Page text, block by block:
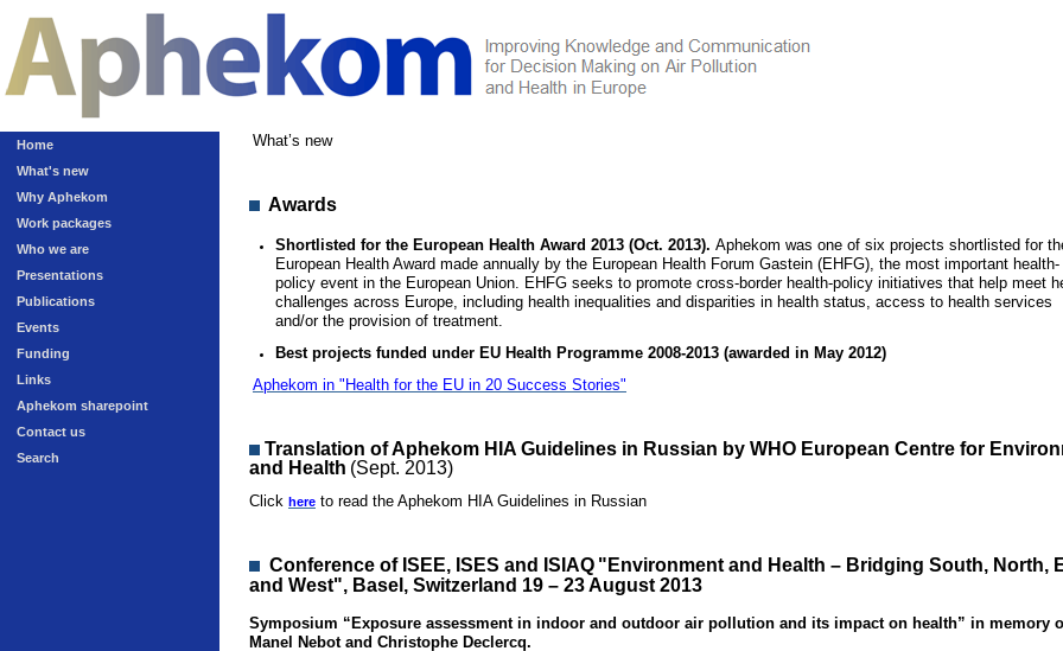
Home
What's new
Why Aphekom
Work packages
Who we are
Presentations
Publications
Events
Funding
Links
Aphekom sharepoint
Contact us
Search
What’s new
Awards
Shortlisted for the European Health Award 2013 (Oct. 2013). Aphekom was one of six projects shortlisted for
European Health Award made annually by the European Health Forum Gastein (EHFG), the most important health-
policy event in the European Union. EHFG seeks to promote cross-border health-policy initiatives that help meet
challenges across Europe, including health inequalities and disparities in health status, access to health services
and/or the provision of treatment.
Best projects funded under EU Health Programme 2008-2013 (awarded in May 2012)
Aphekom in "Health for the EU in 20 Success Stories"
Translation of Aphekom HIA Guidelines in Russian by WHO European Centre for
and Health (Sept. 2013)
Click here to read the Aphekom HIA Guidelines in Russian
Conference of ISEE, ISES and ISIAQ "Environment and Health – Bridging South, North,
and West", Basel, Switzerland 19 – 23 August 2013
Symposium “Exposure assessment in indoor and outdoor air pollution and its impact on health” in memory
Manel Nebot and Christophe Declercq.